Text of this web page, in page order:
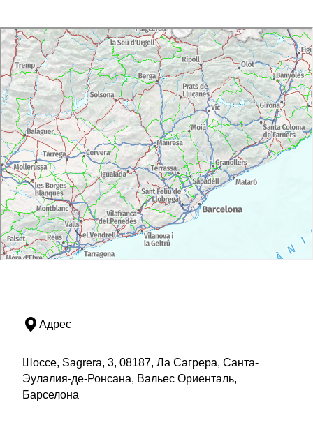
Адрес
Шоссе, Sagrera, 3, 08187, Ла Сагрера, Санта-
Эулалия-де-Ронсана, Вальес Ориенталь,
Барселона